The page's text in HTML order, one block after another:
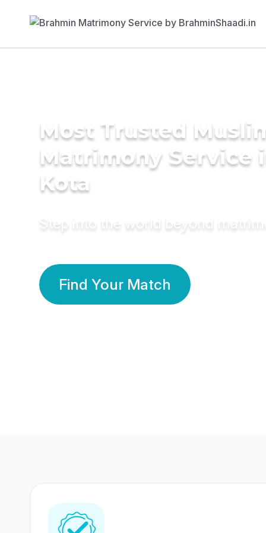
Most Trusted
Matrimony Service
Kota
Step into the world beyond
Find Your Match